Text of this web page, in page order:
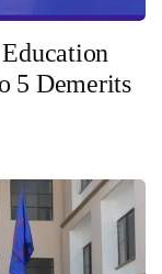
5 Demerits